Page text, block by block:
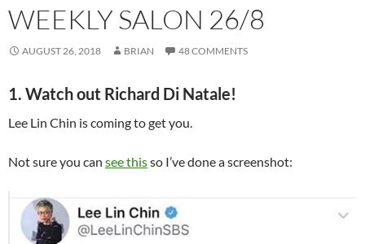
WEEKLY SALON 26/8
AUGUST 26, 2018 BRIAN 48 COMMENTS
1. Watch out Richard Di Natale!
Lee Lin Chin is coming to get you.
Not sure you can see thisso I’ve done a screenshot: